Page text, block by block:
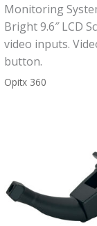
Monitoring
Bright 9.6″ LCD
video inputs.
button.
Opitx 360